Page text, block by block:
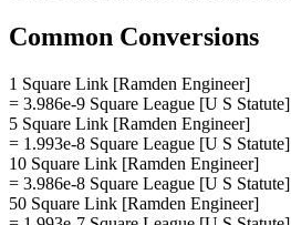
Common Conversions
1 Square Link [Ramden Engineer]
= 3.986e-9 Square League [U S Statute]
5 Square Link [Ramden Engineer]
= 1.993e-8 Square League [U S Statute]
10 Square Link [Ramden Engineer]
= 3.986e-8 Square League [U S Statute]
50 Square Link [Ramden Engineer]